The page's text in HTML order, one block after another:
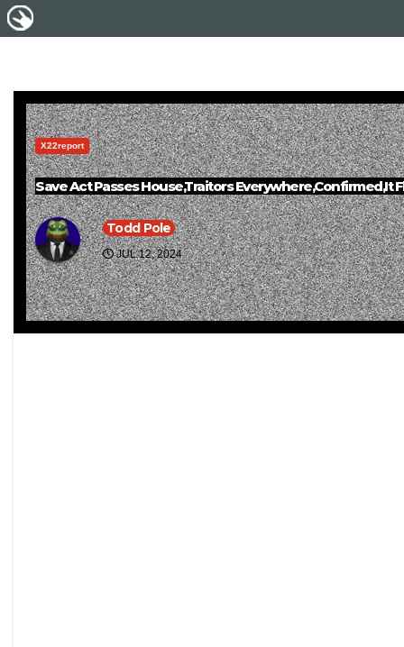
X22report
Save Act Passes House,Traitors Everywhere,Confirmed,It
Todd Pole
JUL 12, 2024